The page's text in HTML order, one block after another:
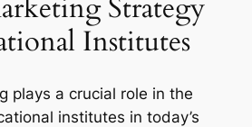
Strategy
Institutes
plays a crucial role in the
institutes in today’s